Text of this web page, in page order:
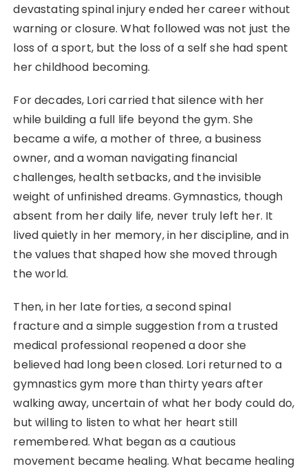
devastating spinal injury ended her career without
warning or closure. What followed was not just the
loss of a sport, but the loss of a self she had spent
her childhood becoming.
For decades, Lori carried that silence with her
while building a full life beyond the gym. She
became a wife, a mother of three, a business
owner, and a woman navigating financial
challenges, health setbacks, and the invisible
weight of unfinished dreams. Gymnastics, though
absent from her daily life, never truly left her. It
lived quietly in her memory, in her discipline, and in
the values that shaped how she moved through
the world.
Then, in her late forties, a second spinal
fracture and a simple suggestion from a trusted
medical professional reopened a door she
believed had long been closed. Lori returned to a
gymnastics gym more than thirty years after
walking away, uncertain of what her body could do,
but willing to listen to what her heart still
remembered. What began as a cautious
movement became healing. What became healing